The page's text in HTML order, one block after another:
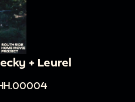
+ Leurel